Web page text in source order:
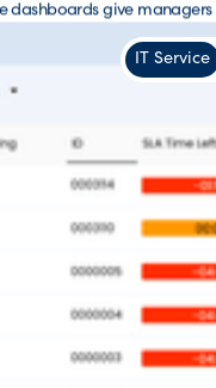
IT Service
dashboards give managers